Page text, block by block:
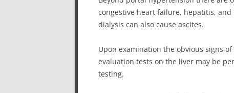
congestive heart failure, hepatitis,
dialysis can also cause ascites.
Upon examination the obvious signs
evaluation tests on the liver may be
testing.